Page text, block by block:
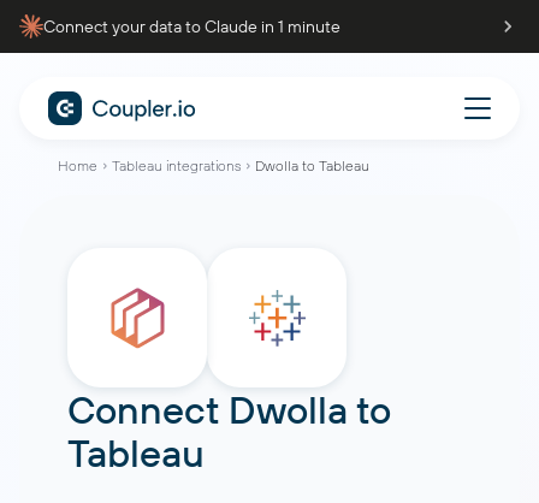
Connect your data to Claude in 1 minute
Home Tableau integrations Dwolla to Tableau
Connect Dwolla to
Tableau